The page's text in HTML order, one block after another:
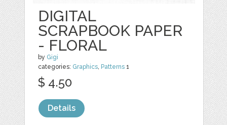
DIGITAL
SCRAPBOOK PAPER
- FLORAL
by Gigi
categories: Graphics, Patterns 1
$ 4.50
Details